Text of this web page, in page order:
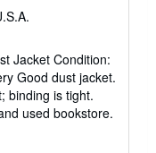
Jacket Condition:
Good dust jacket.
binding is tight.
used bookstore.